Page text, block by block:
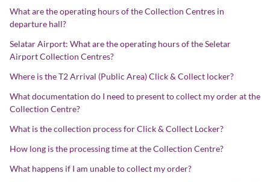
What are the operating hours of the Collection Centres in
departure hall?
Selatar Airport: What are the operating hours of the Seletar
Airport Collection Centres?
Where is the T2 Arrival (Public Area) Click & Collect locker?
What documentation do I need to present to collect my order at the
Collection Centre?
What is the collection process for Click & Collect Locker?
How long is the processing time at the Collection Centre?
What happens if I am unable to collect my order?